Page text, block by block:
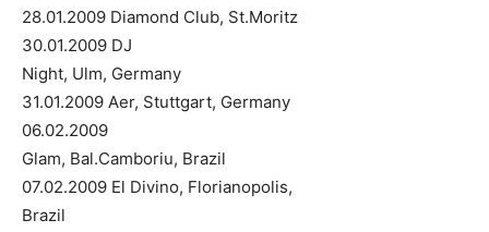
28.01.2009 Diamond Club, St.Moritz
30.01.2009 DJ
Night, Ulm, Germany
31.01.2009 Aer, Stuttgart, Germany
06.02.2009
Glam, Bal.Camboriu, Brazil
07.02.2009 El Divino, Florianopolis,
Brazil